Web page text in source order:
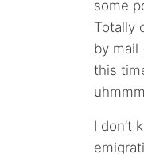
some
Totally
by mail
this
I don’t